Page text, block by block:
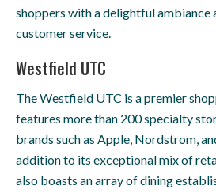
shoppers with a delightful ambiance
customer service.
Westfield UTC
The Westfield UTC is a premier
features more than 200 specialty
brands such as Apple, Nordstrom,
addition to its exceptional mix of
also boasts an array of dining